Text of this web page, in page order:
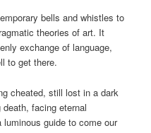
bells and whistles to
theories of art. It
exchange of language,
to get there.
cheated, still lost in a dark
facing eternal
guide to come our